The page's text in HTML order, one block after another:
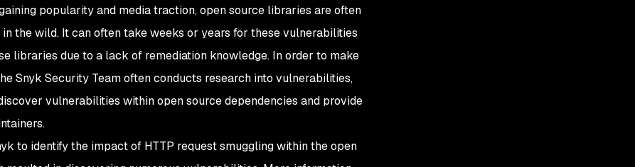
popularity and media traction, open source libraries are often
the wild. It can often take weeks or years for these vulnerabilities
libraries due to a lack of remediation knowledge. In order to make
Snyk Security Team often conducts research into vulnerabilities,
vulnerabilities within open source dependencies and provide
to identify the impact of HTTP request smuggling within the open